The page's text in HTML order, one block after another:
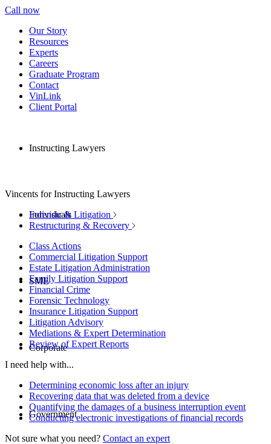
Call now
Our Story
Resources
Experts
Careers
Graduate Program
Contact
VinLink
Client Portal
Instructing Lawyers
Individuals
SME
Corporate
Government
Vincents for Instructing Lawyers
Forensic & Litigation
Restructuring & Recovery
Class Actions
Commercial Litigation Support
Estate Litigation Administration
Family Litigation Support
Financial Crime
Forensic Technology
Insurance Litigation Support
Litigation Advisory
Mediations & Expert Determination
Review of Expert Reports
I need help with...
Determining economic loss after an injury
Recovering data that was deleted from a device
Quantifying the damages of a business interruption event
Conducting electronic investigations of financial records
Not sure what you need? Contact an expert